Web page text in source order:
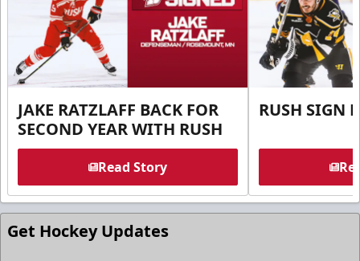
JAKE RATZLAFF BACK FOR
SECOND YEAR WITH RUSH
Read Story
RUSH SIGN
Get Hockey Updates